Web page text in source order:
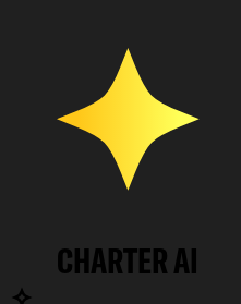
CHARTER AI